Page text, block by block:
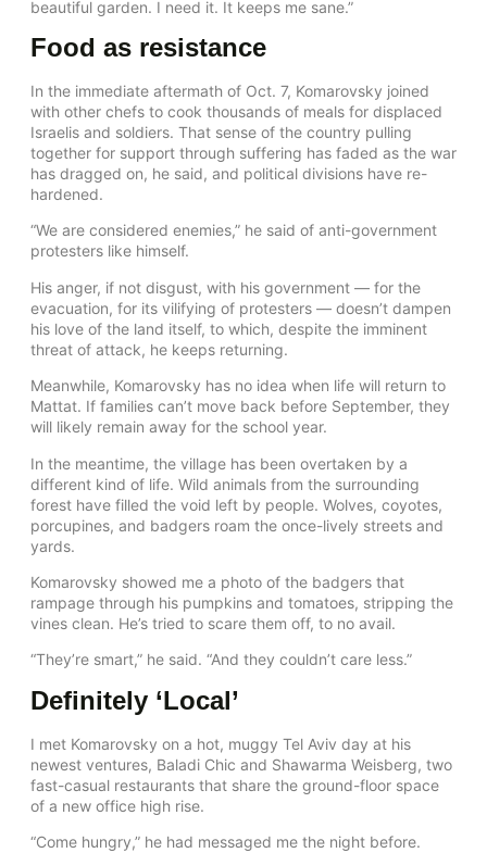
beautiful garden. I need it. It keeps me sane.”
Food as resistance
In the immediate aftermath of Oct. 7, Komarovsky joined
with other chefs to cook thousands of meals for displaced
Israelis and soldiers. That sense of the country pulling
together for support through suffering has faded as the war
has dragged on, he said, and political divisions have re-
hardened.
“We are considered enemies,” he said of anti-government
protesters like himself.
His anger, if not disgust, with his government — for the
evacuation, for its vilifying of protesters — doesn’t dampen
his love of the land itself, to which, despite the imminent
threat of attack, he keeps returning.
Meanwhile, Komarovsky has no idea when life will return to
Mattat. If families can’t move back before September, they
will likely remain away for the school year.
In the meantime, the village has been overtaken by a
different kind of life. Wild animals from the surrounding
forest have filled the void left by people. Wolves, coyotes,
porcupines, and badgers roam the once-lively streets and
yards.
Komarovsky showed me a photo of the badgers that
rampage through his pumpkins and tomatoes, stripping the
vines clean. He’s tried to scare them off, to no avail.
“They’re smart,” he said. “And they couldn’t care less.”
Definitely ‘Local’
I met Komarovsky on a hot, muggy Tel Aviv day at his
newest ventures, Baladi Chic and Shawarma Weisberg, two
fast-casual restaurants that share the ground-floor space
of a new office high rise.
“Come hungry,” he had messaged me the night before.